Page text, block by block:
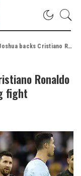
Ronaldo to beat Lionel Messi in a boxing fight
Ronaldo
fight